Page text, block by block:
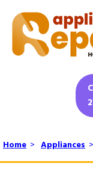
Home > Appliances >